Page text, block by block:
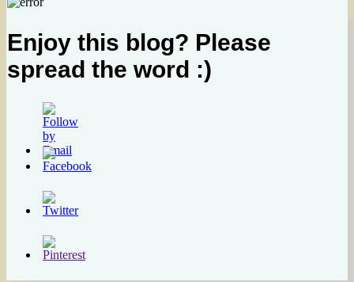
Enjoy this blog? Please
spread the word :)